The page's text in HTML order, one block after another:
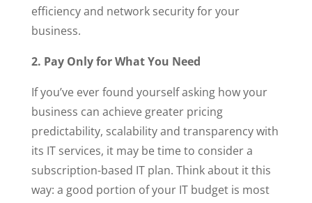
efficiency and network security for your
business.
2. Pay Only for What You Need
If you’ve ever found yourself asking how your
business can achieve greater pricing
predictability, scalability and transparency with
its IT services, it may be time to consider a
subscription-based IT plan. Think about it this
way: a good portion of your IT budget is most